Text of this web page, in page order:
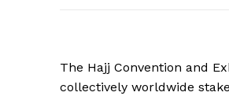
The Hajj Convention and
collectively worldwide